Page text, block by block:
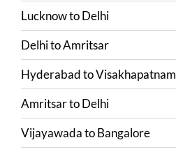
LucknowtoDelhi
DelhitoAmritsar
HyderabadtoVisakhapatnam
AmritsartoDelhi
VijayawadatoBangalore